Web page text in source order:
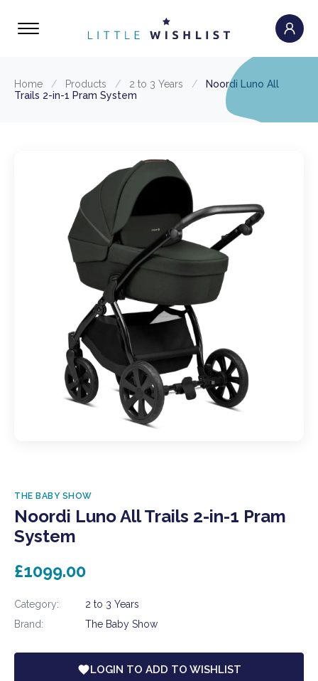
Home / Products / 2 to 3 Years /
Noordi Luno All
Trails 2-in-1 Pram System
THE BABY SHOW
Noordi Luno All Trails 2-in-1 Pram
System
£1099.00
Category:
2 to 3 Years
Brand:
The Baby Show
LOGIN TO ADD TO WISHLIST